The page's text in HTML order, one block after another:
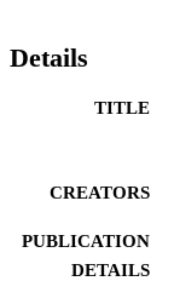
Details
TITLE
CREATORS
PUBLICATION
DETAILS